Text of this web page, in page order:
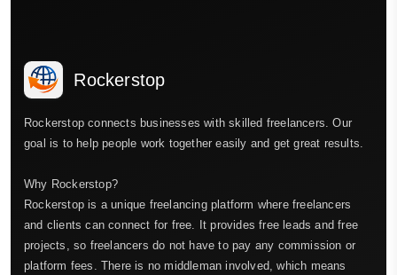
Rockerstop
Rockerstop connects businesses with skilled freelancers. Our
goal is to help people work together easily and get great results.
Why Rockerstop?
Rockerstop is a unique freelancing platform where freelancers
and clients can connect for free. It provides free leads and free
projects, so freelancers do not have to pay any commission or
platform fees. There is no middleman involved, which means